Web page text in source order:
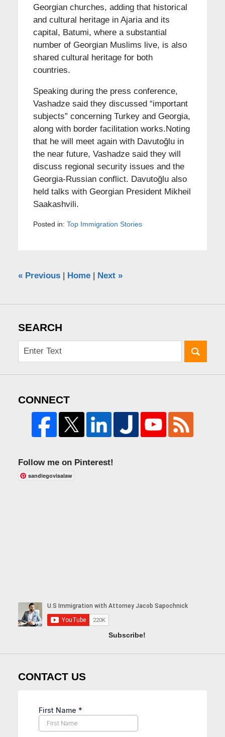
Georgian churches, adding that historical
and cultural heritage in Ajaria and its
capital, Batumi, where a substantial
number of Georgian Muslims live, is also
shared cultural heritage for both
countries.
Speaking during the press conference,
Vashadze said they discussed “important
subjects” concerning Turkey and Georgia,
along with border facilitation works.Noting
that he will meet again with Davutoğlu in
the near future, Vashadze said they will
discuss regional security issues and the
Georgia-Russian conflict. Davutoğlu also
held talks with Georgian President Mikheil
Saakashvili.
Posted in: Top Immigration Stories
«Previous Home Next »
SEARCH
CONNECT
Follow me on Pinterest!
sandiegovisalaw
Subscribe!
CONTACT US